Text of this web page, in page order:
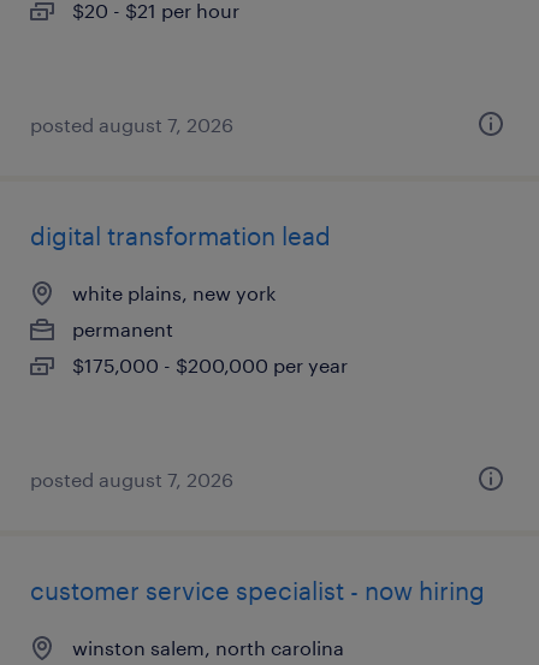
$20 - $21 per hour
posted august 7, 2026
digital transformation lead
white plains, new york
permanent
$175,000 - $200,000 per year
posted august 7, 2026
customer service specialist - now hiring
winston salem, north carolina